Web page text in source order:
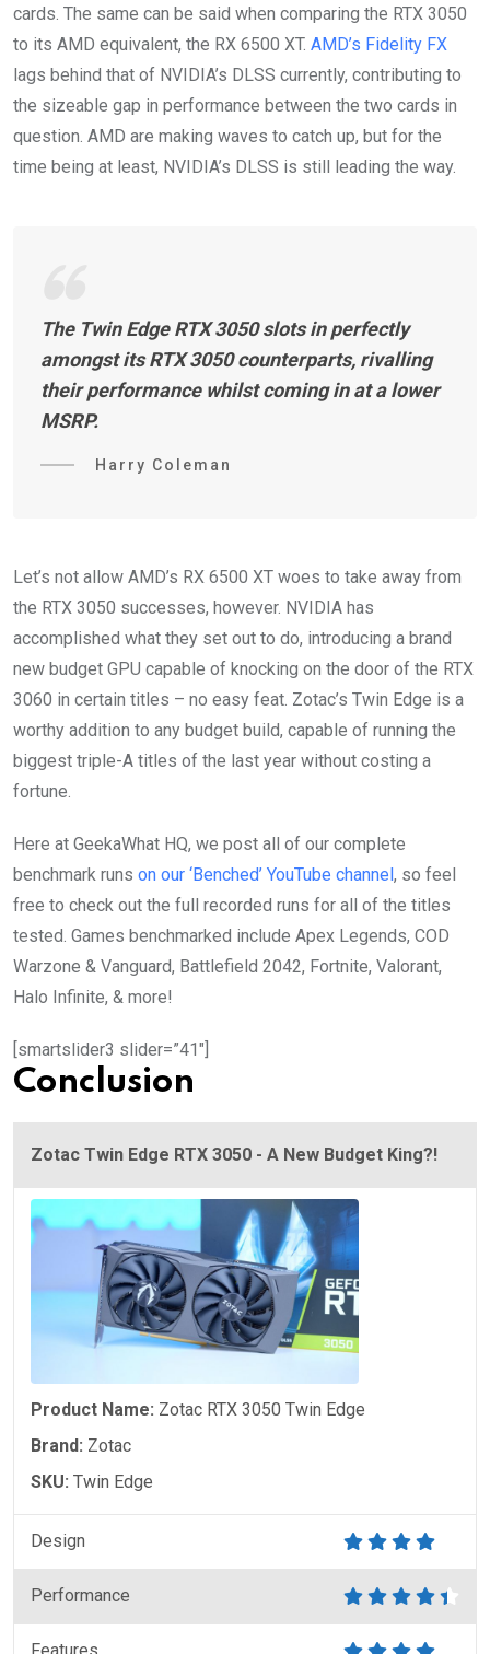
cards. The same can be said when comparing the RTX 3050
to its AMD equivalent, the RX 6500 XT. AMD’s Fidelity FX
lags behind that of NVIDIA’s DLSS currently, contributing to
the sizeable gap in performance between the two cards in
question. AMD are making waves to catch up, but for the
time being at least, NVIDIA’s DLSS is still leading the way.
The Twin Edge RTX 3050 slots in perfectly
amongst its RTX 3050 counterparts, rivalling
their performance whilst coming in at a lower
MSRP.
Harry Coleman
Let’s not allow AMD’s RX 6500 XT woes to take away from
the RTX 3050 successes, however. NVIDIA has
accomplished what they set out to do, introducing a brand
new budget GPU capable of knocking on the door of the RTX
3060 in certain titles – no easy feat. Zotac’s Twin Edge is a
worthy addition to any budget build, capable of running the
biggest triple-A titles of the last year without costing a
fortune.
Here at GeekaWhat HQ, we post all of our complete
benchmark runs on our ‘Benched’ YouTube channel, so feel
free to check out the full recorded runs for all of the titles
tested. Games benchmarked include Apex Legends, COD
Warzone & Vanguard, Battlefield 2042, Fortnite, Valorant,
Halo Infinite, & more!
[smartslider3 slider=”41″]
Conclusion
Zotac Twin Edge RTX 3050 - A New Budget King?!
Product Name: Zotac RTX 3050 Twin Edge
Brand: Zotac
SKU: Twin Edge
Design
Performance
Features